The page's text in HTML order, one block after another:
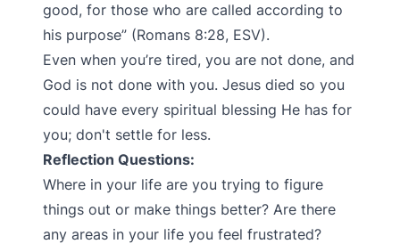
good, for those who are called according to
his purpose” (Romans 8:28, ESV).
Even when you’re tired, you are not done, and
God is not done with you. Jesus died so you
could have every spiritual blessing He has for
you; don't settle for less.
Reflection Questions:
Where in your life are you trying to figure
things out or make things better? Are there
any areas in your life you feel frustrated?